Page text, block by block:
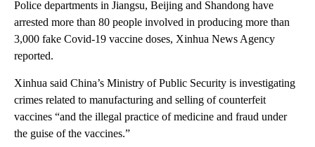
Police departments in Jiangsu, Beijing and Shandong have
arrested more than 80 people involved in producing more than
3,000 fake Covid-19 vaccine doses, Xinhua News Agency
reported.
Xinhua said China’s Ministry of Public Security is investigating
crimes related to manufacturing and selling of counterfeit
vaccines “and the illegal practice of medicine and fraud under
the guise of the vaccines.”